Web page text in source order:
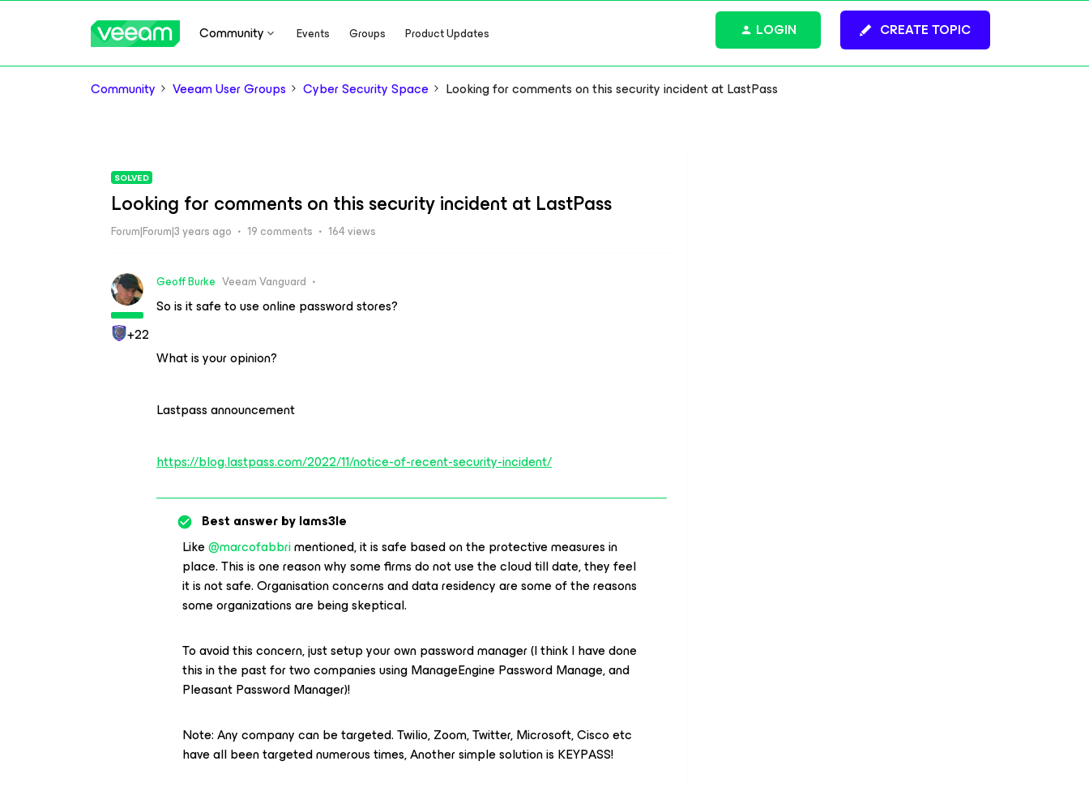
Community Events Groups Product Updates CREATE TOPIC
LOGIN
Community Veeam User Groups Cyber Security Space Looking for comments on this security incident at LastPass
SOLVED
Looking for comments on this security incident at LastPass
Forum|Forum|3 years ago 19 comments 164 views
+22
Geoff Burke Veeam Vanguard
So is it safe to use online password stores?
What is your opinion?
Lastpass announcement
https://blog.lastpass.com/2022/11/notice-of-recent-security-incident/
Best answer byIams3le
Like@marcofabbrimentioned, it is safe based on the protective measures in
place. This is one reason why some firms do not use the cloud till date, they feel
it is not safe. Organisation concerns and data residency are some of the reasons
some organizations are being skeptical.
To avoid this concern, just setup your own password manager (I think I have done
this in the past for two companies using ManageEngine Password Manage, and
Pleasant Password Manager)!
Note: Any company can be targeted. Twilio, Zoom, Twitter, Microsoft, Cisco etc
have all been targeted numerous times, Another simple solution is KEYPASS!